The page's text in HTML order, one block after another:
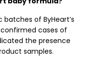
batches of ByHeart’s
cases of
the presence
samples.